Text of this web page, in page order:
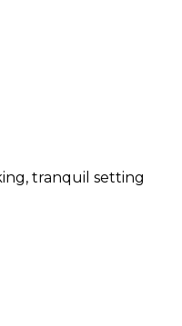
tranquil setting